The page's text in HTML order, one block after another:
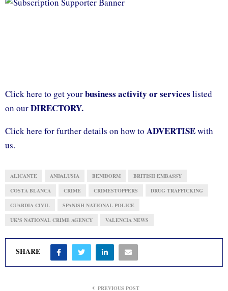
Click here to get yourbusiness activity or services listed
on ourDIRECTORY.
Click here for further details on how to ADVERTISEwith
us.
ALICANTE ANDALUSIA BENIDORM BRITISH EMBASSY
COSTA BLANCA CRIME CRIMESTOPPERS DRUG TRAFFICKING
GUARDIA CIVIL SPANISH NATIONAL POLICE
UK'S NATIONAL CRIME AGENCY VALENCIA NEWS
SHARE
PREVIOUS POST